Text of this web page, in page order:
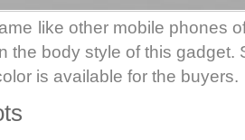
like other mobile phones
the body style of this gadget.
is available for the buyers.